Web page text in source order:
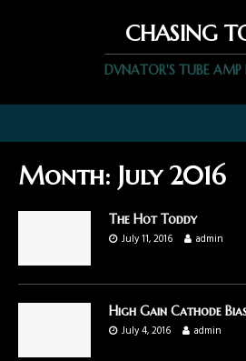
CHASING
DVNATOR'S TUBE AMP
Month: July 2016
The Hot Toddy
July 11, 2016
admin
High Gain Cathode
July 4, 2016
admin